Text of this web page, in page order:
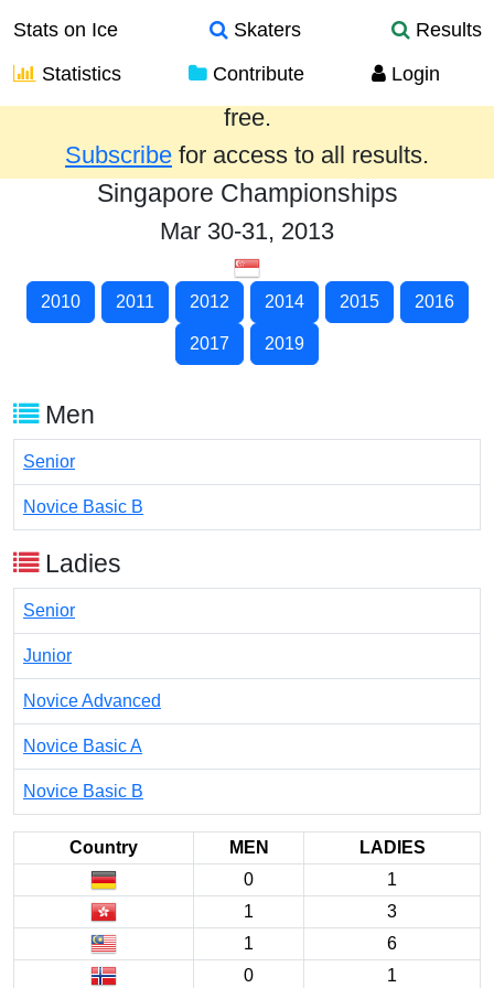
Stats on Ice Skaters
Results
Statistics
Contribute Login
Results from the past year are provided
free.
Subscribe for access to all results.
Singapore Championships
Mar 30-31, 2013
2010 2011 2012 2014 2015 2016
2017 2019
Men
Senior
Novice Basic B
Ladies
Senior
Junior
Novice Advanced
Novice Basic A
Novice Basic B
Country MEN
LADIES
0
1
1
3
1
6
0
1